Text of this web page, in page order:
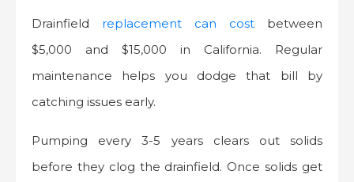
Drainfield replacement can cost between
$5,000 and $15,000 in California. Regular
maintenance helps you dodge that bill by
catching issues early.
Pumping every 3-5 years clears out solids
before they clog the drainfield. Once solids get